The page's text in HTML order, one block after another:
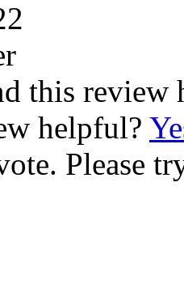
this review
helpful?
Please